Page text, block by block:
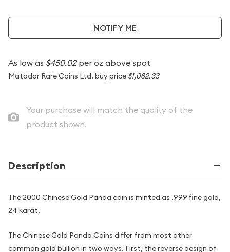
NOTIFY ME
As low as $450.02per oz above spot
Matador Rare Coins Ltd. buy price $1,082.33
Your purchase will match the quality of the
product shown.
Description
The 2000 Chinese Gold Panda coin is minted as .999 fine gold,
24 karat.
The Chinese Gold Panda Coins differ from most other
common gold bullion in two ways. First, the reverse design of